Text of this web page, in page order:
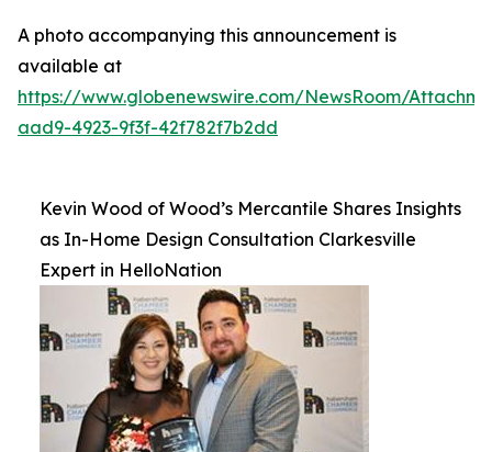
A photo accompanying this announcement is
available at
https://www.globenewswire.com/NewsRoom/
aad9-4923-9f3f-42f782f7b2dd
Kevin Wood of Wood’s Mercantile Shares Insights
as In-Home Design Consultation Clarkesville
Expert in HelloNation